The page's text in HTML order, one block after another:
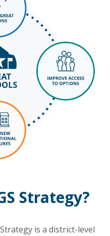
Strategy?
is a district-level